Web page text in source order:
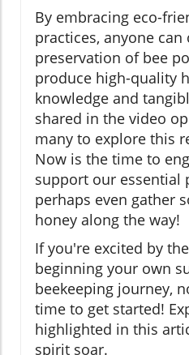
By embracing eco-
practices, anyone
preservation of bee
produce high-quality
knowledge and
shared in the video
many to explore this
Now is the time to
support our essential
perhaps even gather
honey along the way!
If you're excited by
beginning your own
beekeeping journey,
time to get started!
highlighted in this
spirit soar.